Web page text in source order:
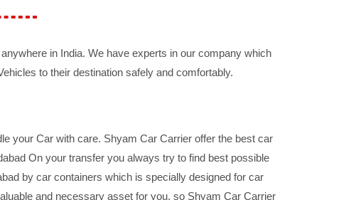
in India. We have experts in our company which
to their destination safely and comfortably.
your Car with care. Shyam Car Carrier offer the best car
On your transfer you always try to find best possible
by car containers which is specially designed for car
and necessary asset for you, so Shyam Car Carrier